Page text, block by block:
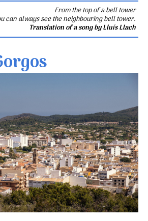
From the top of a bell tower
can always see the neighbouring bell tower.
Translation of a song by Lluís Llach